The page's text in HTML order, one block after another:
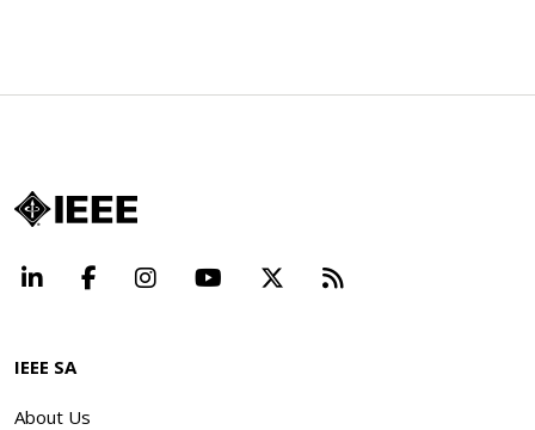
LinkedInFacebookInstagramYouTube Beyond
IEEE SA
About Us